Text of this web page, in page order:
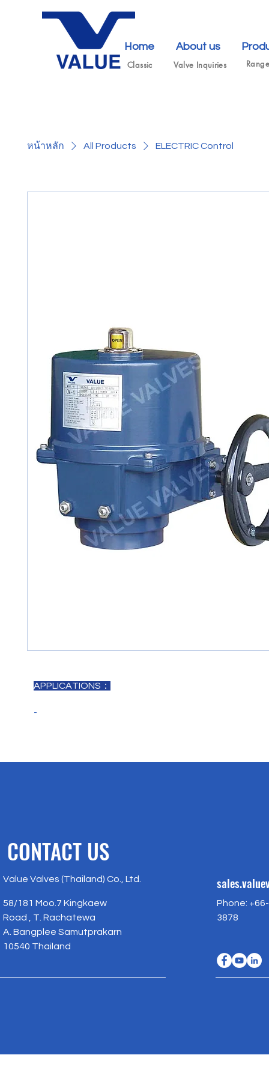
Home About us
Classic Valve Inquiries Range
หน้าหลัก All Products ELECTRIC Control
APPLICATIONS：
-
CONTACT US
Value Valves (Thailand) Co., Ltd.
58/181 Moo.7 Kingkaew
Road , T. Rachatewa
A. Bangplee Samutprakarn
10540 Thailand
Phone:
3878